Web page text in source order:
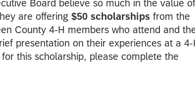
Board believe so much in the value of
are offering $50 scholarships from the
County 4-H members who attend and
presentation on their experiences at a 4-
this scholarship, please complete the